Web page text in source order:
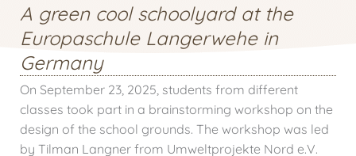
A green cool schoolyard at the
Europaschule Langerwehe in
Germany
On September 23, 2025, students from different
classes took part in a brainstorming workshop on the
design of the school grounds. The workshop was led
by Tilman Langner from Umweltprojekte Nord e.V.